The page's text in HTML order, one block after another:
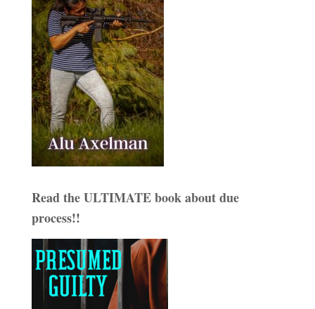
Read the ULTIMATE book about due
process!!